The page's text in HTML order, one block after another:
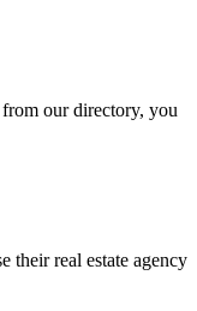
our directory, you
their real estate agency